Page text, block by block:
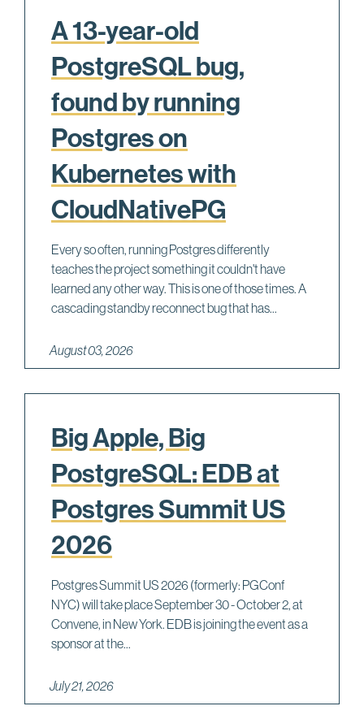
A 13-year-old
PostgreSQL bug,
found by running
Postgres on
Kubernetes with
CloudNativePG
Every so often, running Postgres differently
teaches the project something it couldn't have
learned any other way. This is one of those times. A
cascading standby reconnect bug that has...
August 03, 2026
Big Apple, Big
PostgreSQL: EDB at
Postgres Summit US
2026
Postgres Summit US 2026 (formerly: PGConf
NYC) will take place September 30 - October 2, at
Convene, in New York. EDB is joining the event as a
sponsor at the...
July 21, 2026